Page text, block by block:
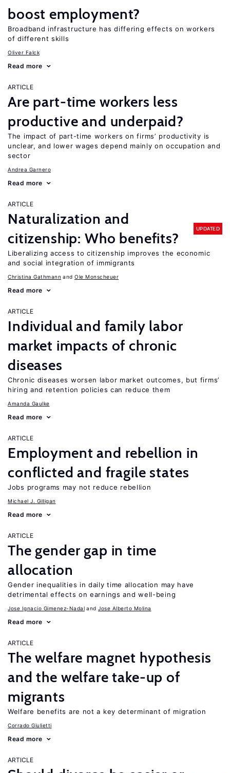
boost employment?
Broadband infrastructure has differing effects on workers
of different skills
Oliver Falck
Read more
ARTICLE
Are part-time workers less
productive and underpaid?
The impact of part-time workers on firms’ productivity is
unclear, and lower wages depend mainly on occupation and
sector
Andrea Garnero
Read more
ARTICLE
Naturalization and
citizenship: Who benefits?
UPDATED
Liberalizing access to citizenship improves the economic
and social integration of immigrants
Christina Gathmann Ole Monscheuer
Read more
ARTICLE
Individual and family labor
market impacts of chronic
diseases
Chronic diseases worsen labor market outcomes, but firms’
hiring and retention policies can reduce them
Amanda Gaulke
Read more
ARTICLE
Employment and rebellion in
conflicted and fragile states
Jobs programs may not reduce rebellion
Michael J. Gilligan
Read more
ARTICLE
The gender gap in time
allocation
Gender inequalities in daily time allocation may have
detrimental effects on earnings and well-being
Jose Ignacio Gimenez-Nadal Jose Alberto Molina
Read more
ARTICLE
The welfare magnet hypothesis
and the welfare take-up of
migrants
Welfare benefits are not a key determinant of migration
Corrado Giulietti
Read more
ARTICLE